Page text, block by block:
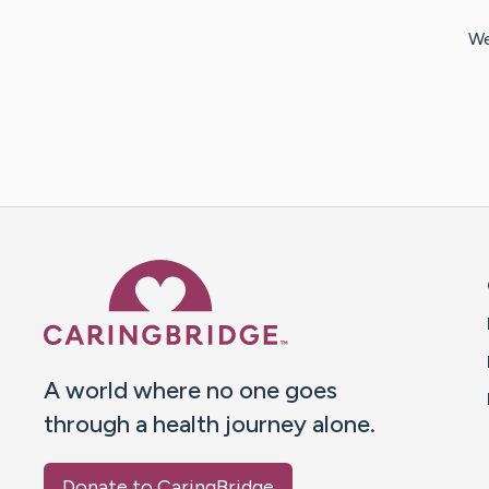
A world where no one goes
through a health journey alone.